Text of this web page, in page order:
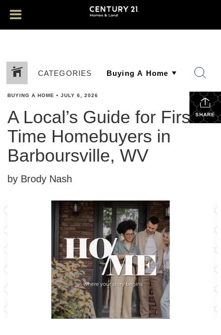
CATEGORIES
SHARE
BUYING A HOME • JULY 6, 2026
A Local’s Guide for First-
Time Homebuyers in
Barboursville, WV
by Brody Nash